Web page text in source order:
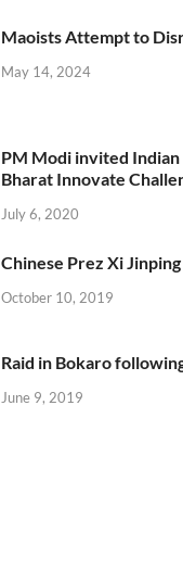
Maoists Attempt to
May 14, 2024
PM Modi invited
Bharat Innovate
July 6, 2020
Chinese Prez Xi
October 10, 2019
Raid in Bokaro
June 9, 2019